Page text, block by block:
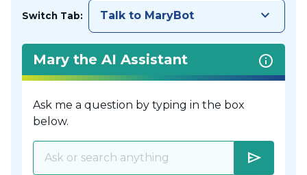
Switch Tab: Talk to MaryBot keyboard_arrow_down
Mary the AI Assistant
Ask me a question by typing in the box
below.
send